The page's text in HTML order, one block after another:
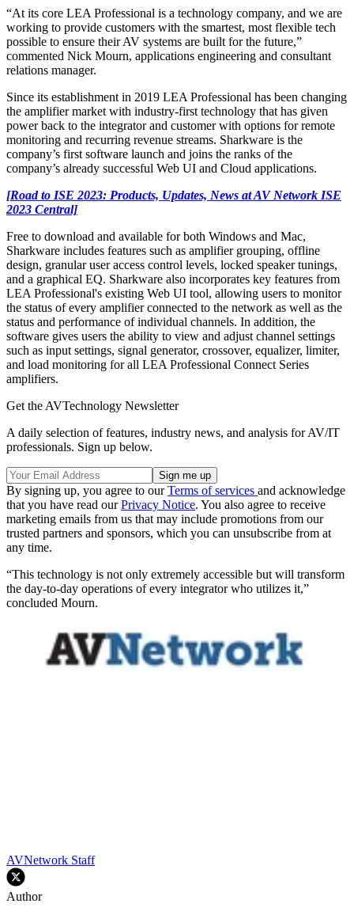
“At its core LEA Professional is a technology company, and we are
working to provide customers with the smartest, most flexible tech
possible to ensure their AV systems are built for the future,”
commented Nick Mourn, applications engineering and consultant
relations manager.
Since its establishment in 2019 LEA Professional has been changing
the amplifier market with industry-first technology that has given
power back to the integrator and customer with options for remote
monitoring and recurring revenue streams. Sharkware is the
company’s first software launch and joins the ranks of the
company’s already successful Web UI and Cloud applications.
[Road to ISE 2023: Products, Updates, News at AV Network ISE
2023 Central]
Free to download and available for both Windows and Mac,
Sharkware includes features such as amplifier grouping, offline
design, granular user access control levels, locked speaker tunings,
and a graphical EQ. Sharkware also incorporates key features from
LEA Professional's existing Web UI tool, allowing users to monitor
the status of every amplifier connected to the network as well as the
status and performance of individual channels. In addition, the
software gives users the ability to view and adjust channel settings
such as input settings, signal generator, crossover, equalizer, limiter,
and load monitoring for all LEA Professional Connect Series
amplifiers.
Get the AVTechnology Newsletter
A daily selection of features, industry news, and analysis for AV/IT
professionals. Sign up below.
By signing up, you agree to ourTerms of services and acknowledge
that you have read ourPrivacy Notice. You also agree to receive
marketing emails from us that may include promotions from our
trusted partners and sponsors, which you can unsubscribe from at
any time.
“This technology is not only extremely accessible but will transform
the day-to-day operations of every integrator who utilizes it,”
concluded Mourn.
AVNetwork Staff
Author